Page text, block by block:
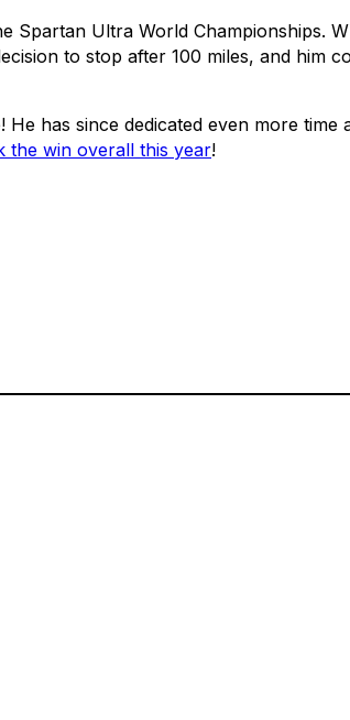
Ultra World Championships.
to stop after 100 miles, and him
has since dedicated even more
the win overall this year!